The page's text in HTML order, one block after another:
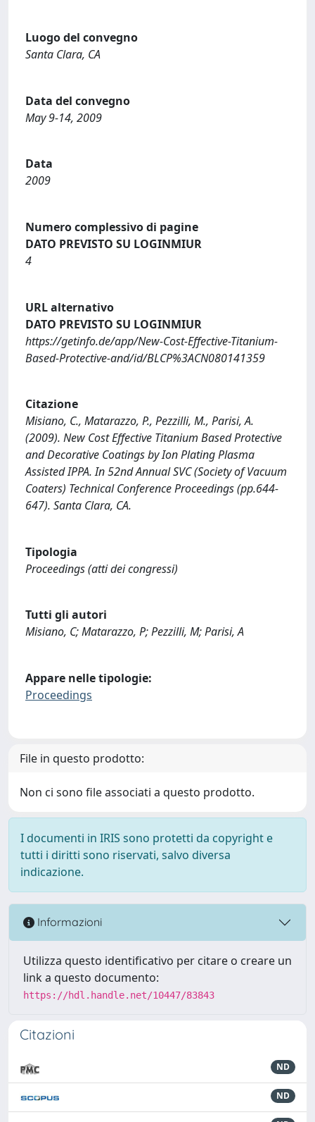
Luogo del convegno
Santa Clara, CA
Data del convegno
May 9-14, 2009
Data
2009
Numero complessivo di pagine
DATO PREVISTO SU LOGINMIUR
4
URL alternativo
DATO PREVISTO SU LOGINMIUR
https://getinfo.de/app/New-Cost-Effective-Titanium-
Based-Protective-and/id/BLCP%3ACN080141359
Citazione
Misiano, C., Matarazzo, P., Pezzilli, M., Parisi, A.
(2009). New Cost Effective Titanium Based Protective
and Decorative Coatings by Ion Plating Plasma
Assisted IPPA. In 52nd Annual SVC (Society of Vacuum
Coaters) Technical Conference Proceedings (pp.644-
647). Santa Clara, CA.
Tipologia
Proceedings (atti dei congressi)
Tutti gli autori
Misiano, C; Matarazzo, P; Pezzilli, M; Parisi, A
Appare nelle tipologie:
Proceedings
File in questo prodotto:
Non ci sono file associati a questo prodotto.
I documenti in IRIS sono protetti da copyright e
tutti i diritti sono riservati, salvo diversa
indicazione.
Informazioni
Utilizza questo identificativo per citare o creare un
link a questo documento:
https://hdl.handle.net/10447/83843
Citazioni
ND
ND